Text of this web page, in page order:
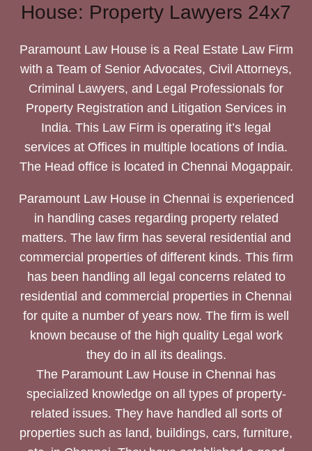
House: Property Lawyers 24x7
Paramount Law House is a Real Estate Law Firm
with a Team of Senior Advocates, Civil Attorneys,
Criminal Lawyers, and Legal Professionals for
Property Registration and Litigation Services in
India. This Law Firm is operating it’s legal
services at Offices in multiple locations of India.
The Head office is located in Chennai Mogappair.
Paramount Law House in Chennai is experienced
in handling cases regarding property related
matters. The law firm has several residential and
commercial properties of different kinds. This firm
has been handling all legal concerns related to
residential and commercial properties in Chennai
for quite a number of years now. The firm is well
known because of the high quality Legal work
they do in all its dealings.
The Paramount Law House in Chennai has
specialized knowledge on all types of property-
related issues. They have handled all sorts of
properties such as land, buildings, cars, furniture,